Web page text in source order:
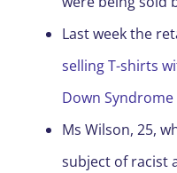
Last week the
selling T-shirts
Down Syndrome
Ms Wilson, 25,
subject of racist